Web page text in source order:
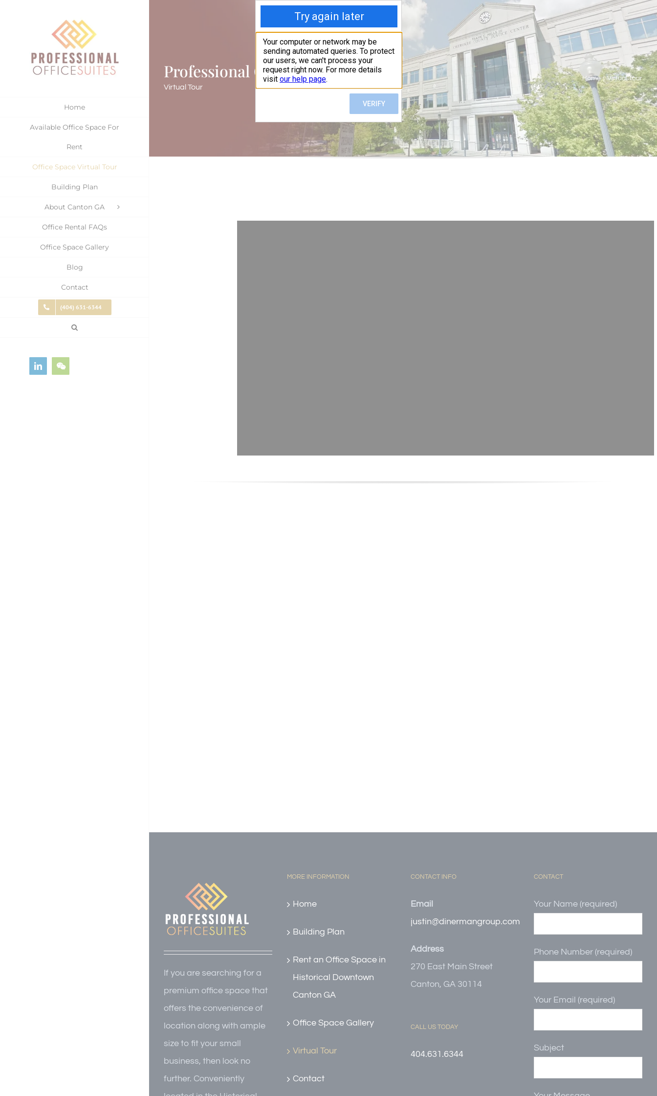
Home
Available Office Space For
Rent
Office Space Virtual Tour
Building Plan
About Canton GA
Office Rental FAQs
Office Space Gallery
Blog
Contact
(404) 631-6344
LinkedIn
WeChat
Professional Office Suites, LLC
Virtual Tour
Home | Virtual Tour
If you are searching for a
premium office space that
offers the convenience of
location along with ample
size to fit your small
business, then look no
further. Conveniently
MORE INFORMATION
Home
Building Plan
Rent an Office Space in
Historical Downtown
Canton GA
Office Space Gallery
Virtual Tour
Contact
CONTACT INFO
Email
justin@dinermangroup.com
Address
270 East Main Street
Canton, GA 30114
CALL US TODAY
404.631.6344
CONTACT
Your Name (required)
Phone Number (required)
Your Email (required)
Subject